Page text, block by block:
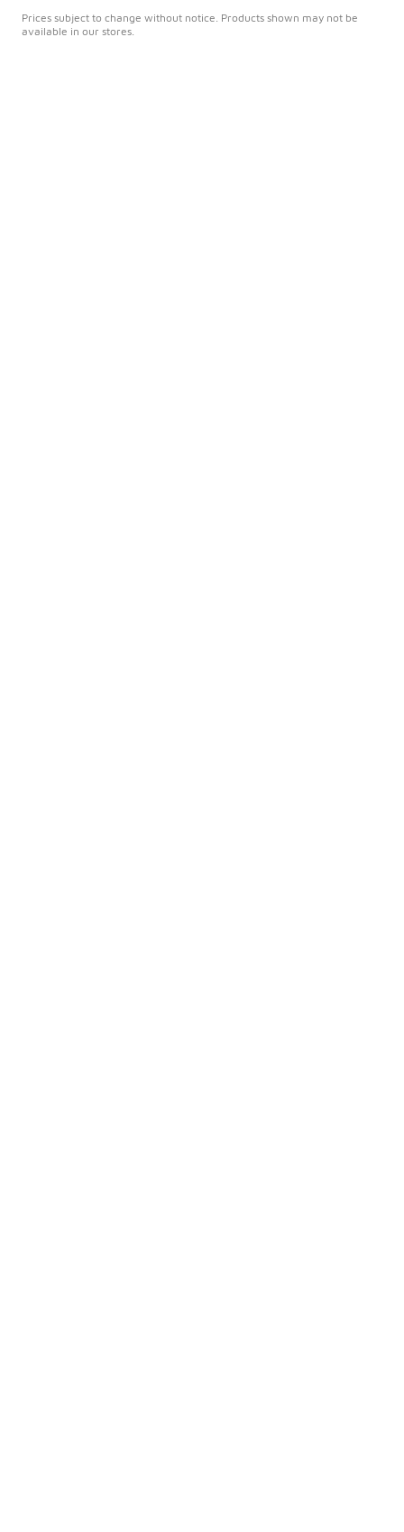
Prices subject to change without notice. Products shown may not be
available in our stores.